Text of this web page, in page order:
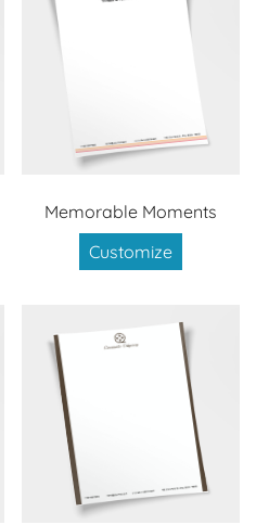
Memorable Moments
Customize